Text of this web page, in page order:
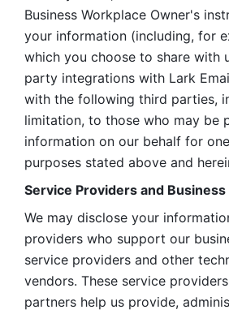
Business Workplace Owner's
your information (including, for
which you choose to share with
party integrations with Lark
with the following third parties,
limitation, to those who may be
information on our behalf for
purposes stated above and
Service Providers and
We may disclose your
providers who support our
service providers and other
vendors. These service
partners help us provide,